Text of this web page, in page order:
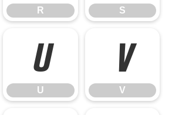
R S
U
U
V
V